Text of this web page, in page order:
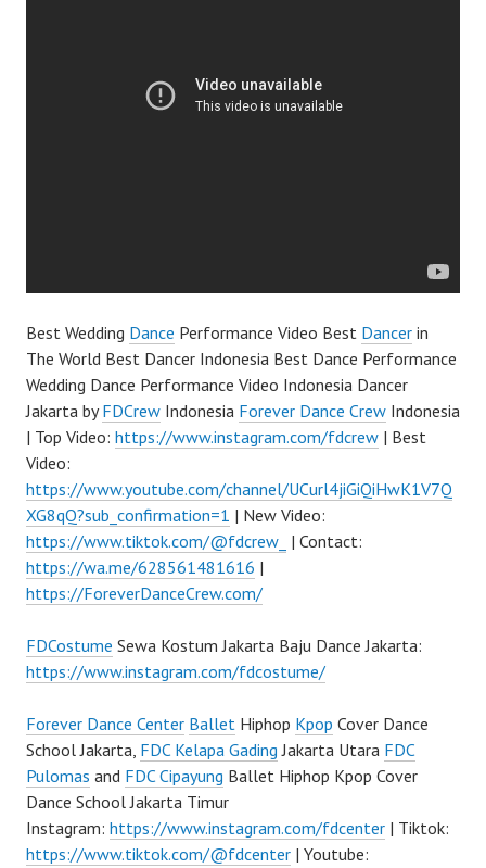
Best Wedding Dance Performance Video Best Dancer in
The World Best Dancer Indonesia Best Dance Performance
Wedding Dance Performance Video Indonesia Dancer
Jakarta byFDCrew Indonesia Forever Dance Crew Indonesia
| Top Video: https://www.instagram.com/fdcrew | Best
Video:
https://www.youtube.com/channel/UCurl4jiGiQiHwK1V7Q
XG8qQ?sub_confirmation=1 | New Video:
https://www.tiktok.com/@fdcrew_ | Contact:
https://wa.me/628561481616 |
https://ForeverDanceCrew.com/
FDCostume Sewa Kostum Jakarta Baju Dance Jakarta:
https://www.instagram.com/fdcostume/
Forever Dance Center Ballet Hiphop Kpop Cover Dance
School Jakarta, FDC Kelapa Gading Jakarta Utara FDC
Pulomas and FDC Cipayung Ballet Hiphop Kpop Cover
Dance School Jakarta Timur
Instagram: https://www.instagram.com/fdcenter | Tiktok:
https://www.tiktok.com/@fdcenter | Youtube: